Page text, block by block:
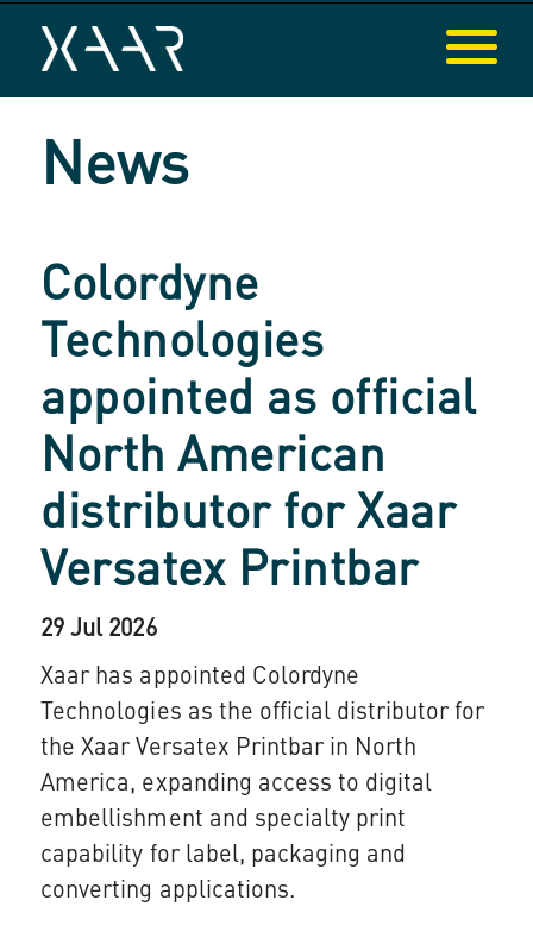
News
Colordyne
Technologies
appointed as official
North American
distributor for Xaar
Versatex Printbar
29 Jul 2026
Xaar has appointed Colordyne
Technologies as the official distributor for
the Xaar Versatex Printbar in North
America, expanding access to digital
embellishment and specialty print
capability for label, packaging and
converting applications.